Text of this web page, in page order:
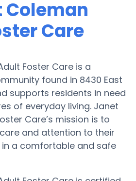
Care
Foster Care is a
found in 8430 East
supports residents in need
of everyday living. Janet
Care’s mission is to
and attention to their
in a comfortable and safe